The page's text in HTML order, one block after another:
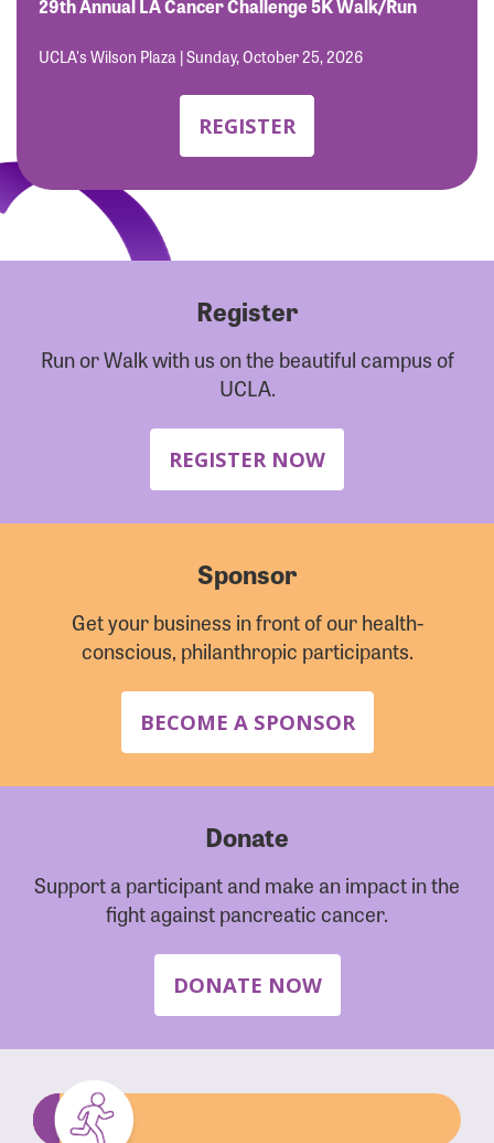
29th Annual LA Cancer Challenge 5K Walk/Run
UCLA's Wilson Plaza | Sunday, October 25, 2026
REGISTER
Register
Run or Walk with us on the beautiful campus of
UCLA.
REGISTER NOW
Sponsor
Get your business in front of our health-
conscious, philanthropic participants.
BECOME A SPONSOR
Donate
Support a participant and make an impact in the
fight against pancreatic cancer.
DONATE NOW